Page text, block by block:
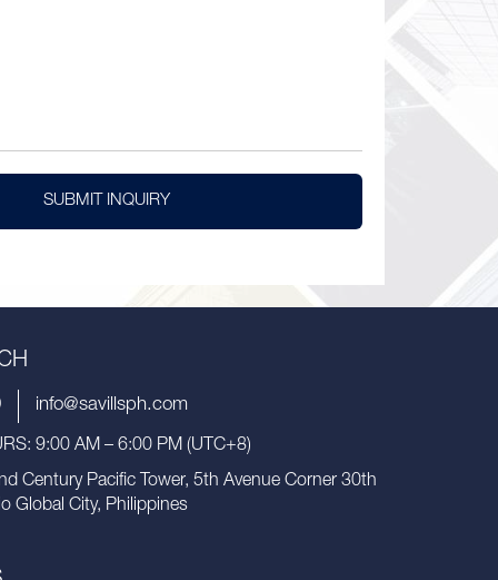
SUBMIT INQUIRY
info@savillsph.com
9:00 AM – 6:00 PM (UTC+8)
Century Pacific Tower, 5th Avenue Corner 30th
Global City, Philippines